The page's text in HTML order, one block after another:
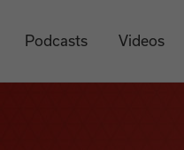
Podcasts Videos